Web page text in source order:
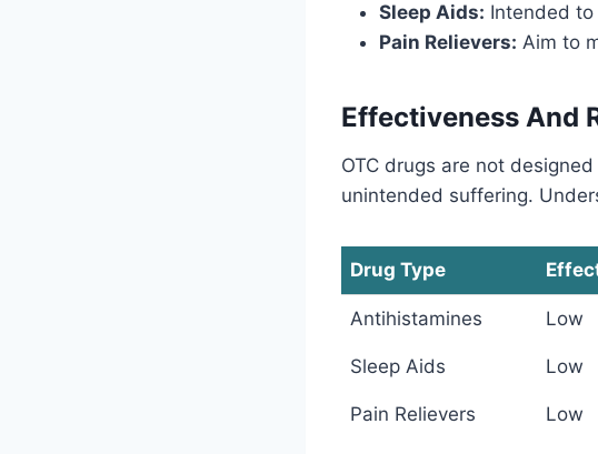
Sleep Aids: Intended
Pain Relievers: Aim to
Effectiveness And
OTC drugs are not
unintended suffering.
Drug Type
Antihistamines Low
Sleep Aids Low
Pain Relievers Low